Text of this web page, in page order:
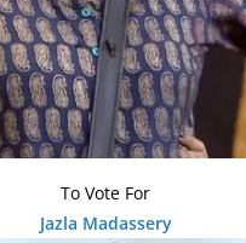
To Vote For
Jazla Madassery